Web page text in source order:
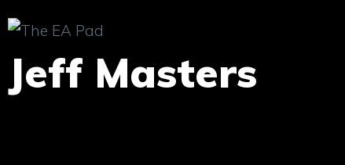
to
content
Jeff Masters